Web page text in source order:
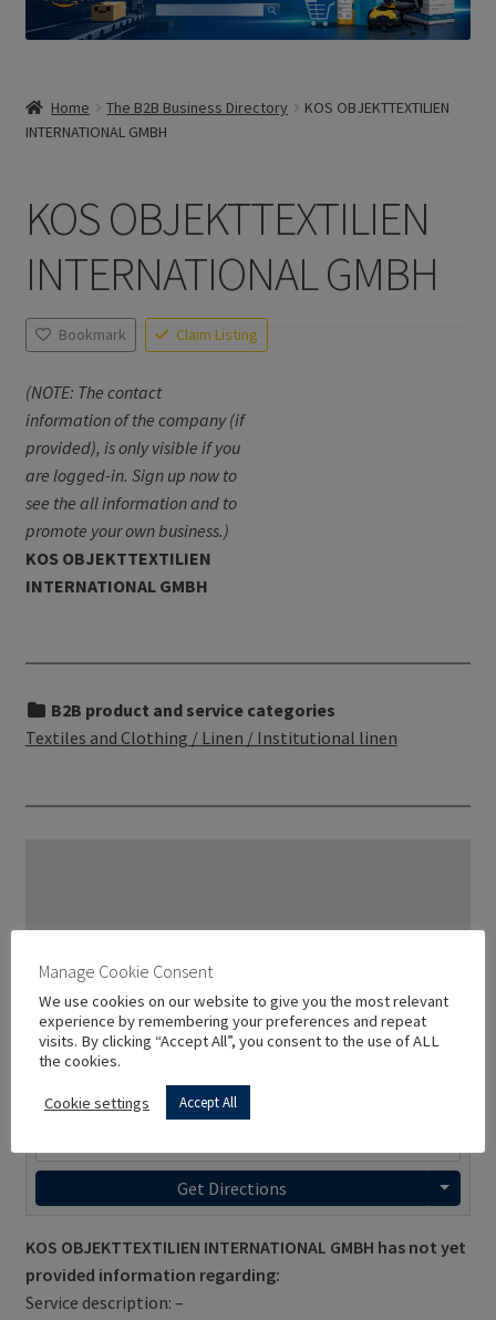
Home The B2B Business Directory
KOS OBJEKTTEXTILIEN
INTERNATIONAL GMBH
KOS OBJEKTTEXTILIEN
INTERNATIONAL GMBH
Bookmark Claim Listing
(NOTE: The contact
information of the company (if
provided), is only visible if you
are logged-in. Sign up now to
see the all information and to
promote your own business.)
KOS OBJEKTTEXTILIEN
INTERNATIONAL GMBH
B2B product and service categories
Textiles and Clothing / Linen / Institutional linen
Get Directions
KOS OBJEKTTEXTILIEN INTERNATIONAL GMBH has not yet
provided information regarding:
Service description: –
Manage Cookie Consent
We use cookies on our website to give you the most relevant
experience by remembering your preferences and repeat
visits. By clicking “Accept All”, you consent to the use of ALL
the cookies.
Cookie settings Accept All